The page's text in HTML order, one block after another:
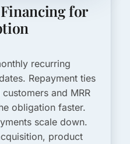
for
recurring
Repayment ties
and MRR
obligation faster.
scale down.
product